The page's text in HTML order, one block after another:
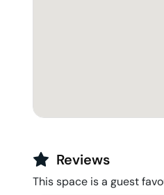
Reviews
This space is a guest